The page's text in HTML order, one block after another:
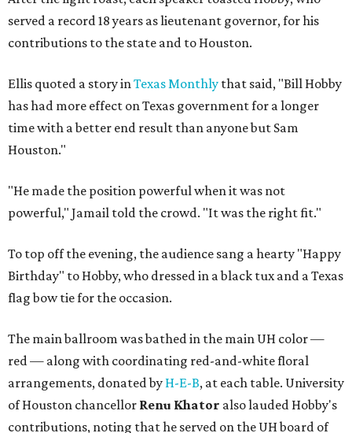
served a record 18 years as lieutenant governor, for his
contributions to the state and to Houston.
Ellis quoted a story inTexas Monthly that said, "Bill Hobby
has had more effect on Texas government for a longer
time with a better end result than anyone but Sam
Houston."
"He made the position powerful when it was not
powerful," Jamail told the crowd. "It was the right fit."
To top off the evening, the audience sang a hearty "Happy
Birthday" to Hobby, who dressed in a black tux and a Texas
flag bow tie for the occasion.
The main ballroom was bathed in the main UH color —
red — along with coordinating red-and-white floral
arrangements, donated by H-E-B, at each table. University
of Houston chancellor Renu Khator also lauded Hobby's
contributions, noting that he served on the UH board of